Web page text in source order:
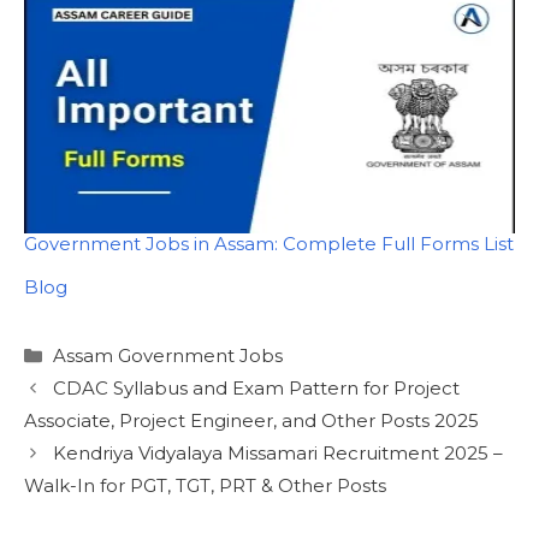
Government Jobs in Assam: Complete Full Forms List
In relation to
Blog
Categories
Assam Government Jobs
CDAC Syllabus and Exam Pattern for Project
Associate, Project Engineer, and Other Posts 2025
Kendriya Vidyalaya Missamari Recruitment 2025 –
Walk-In for PGT, TGT, PRT & Other Posts